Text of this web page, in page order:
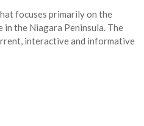
focuses primarily on the
in the Niagara Peninsula. The
interactive and informative